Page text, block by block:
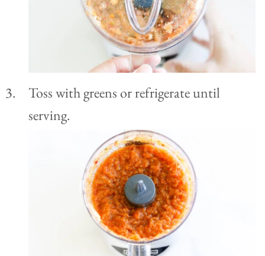
Toss with greens or refrigerate until
serving.